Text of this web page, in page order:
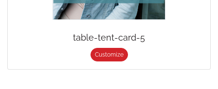
table-tent-card-5
Customize